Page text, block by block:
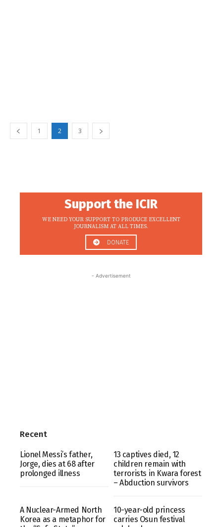
1 2 3
Support the ICIR
WE NEED YOUR SUPPORT TO PRODUCE EXCELLENT
JOURNALISM AT ALL TIMES.
DONATE
- Advertisement
Recent
Lionel Messi’s father,
Jorge, dies at 68 after
prolonged illness
13 captives died, 12
children remain with
terrorists in Kwara forest
– Abduction survivors
A Nuclear-Armed North
Korea as a metaphor for
10-year-old princess
carries Osun festival